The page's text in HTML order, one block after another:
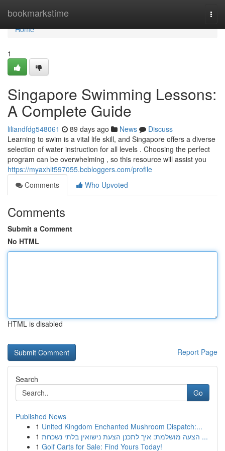
bookmarkstime
Home
Home
1
Singapore Swimming Lessons:
A Complete Guide
liliandfdg548061 89 days ago News
Discuss
Learning to swim is a vital life skill, and Singapore offers a diverse
selection of water instruction for all levels . Choosing the perfect
program can be overwhelming , so this resource will assist you
https://myaxhlt597055.bcbloggers.com/profile
Comments
Who Upvoted
Comments
Submit a Comment
No HTML
HTML is disabled
Report Page
Search
Go
Published News
1 United Kingdom Enchanted Mushroom Dispatch:...
1
הצעה מושלמת: איך לתכנן הצעת נישואין בלתי נשכחת ...
1 Golf Carts for Sale: Find Yours Today!